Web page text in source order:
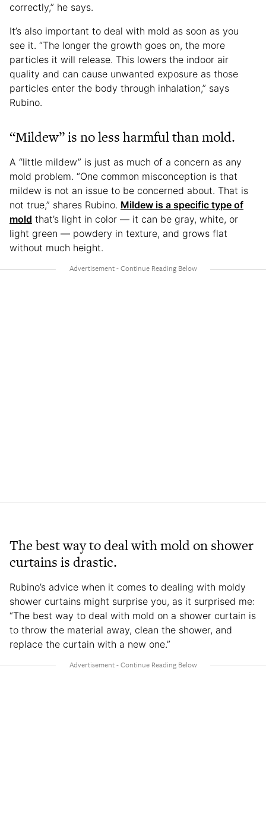
correctly,” he says.
It’s also important to deal with mold as soon as you
see it. “The longer the growth goes on, the more
particles it will release. This lowers the indoor air
quality and can cause unwanted exposure as those
particles enter the body through inhalation,” says
Rubino.
“Mildew” is no less harmful than mold.
A “little mildew” is just as much of a concern as any
mold problem. “One common misconception is that
mildew is not an issue to be concerned about. That is
not true,” shares Rubino. Mildew is a specific type of
mold that’s light in color — it can be gray, white, or
light green — powdery in texture, and grows flat
without much height.
The best way to deal with mold on shower
curtains is drastic.
Rubino’s advice when it comes to dealing with moldy
shower curtains might surprise you, as it surprised me:
“The best way to deal with mold on a shower curtain is
to throw the material away, clean the shower, and
replace the curtain with a new one.”